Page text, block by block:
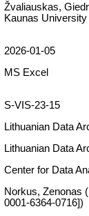
Žvaliauskas,
Kaunas
2026-01-05
MS Excel
S-VIS-23-15
Lithuanian Data
Lithuanian Data
Center for Data
Norkus, Zenonas
0001-6364-0716])